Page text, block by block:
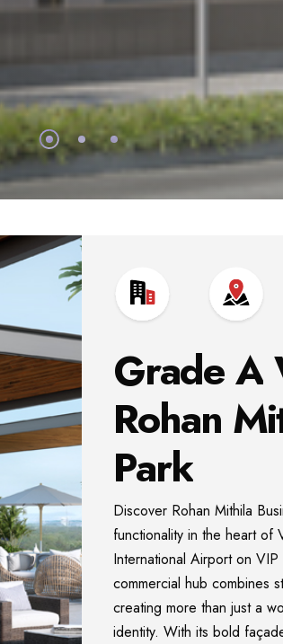
GradeA
Rohan
Park
Discover Rohan Mithila
functionality in the heart of
International Airport on
commercial hub combines
creating more than just a
identity. With its bold